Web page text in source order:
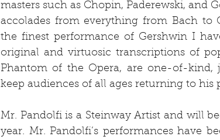
masters such as Chopin, Paderewski, and
accolades from everything from Bach to
the finest performance of Gershwin I
original and virtuosic transcriptions of
Phantom of the Opera, are one-of-kind,
keep audiences of all ages returning to his
Mr. Pandolfi is a Steinway Artist and will
year. Mr. Pandolfi’s performances have